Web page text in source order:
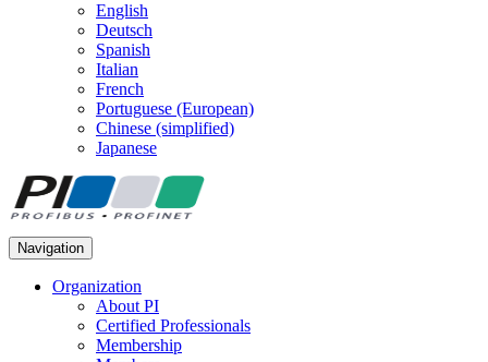
English
Deutsch
Spanish
Italian
French
Portuguese (European)
Chinese (simplified)
Japanese
Navigation
Organization
About PI
Certified Professionals
Membership